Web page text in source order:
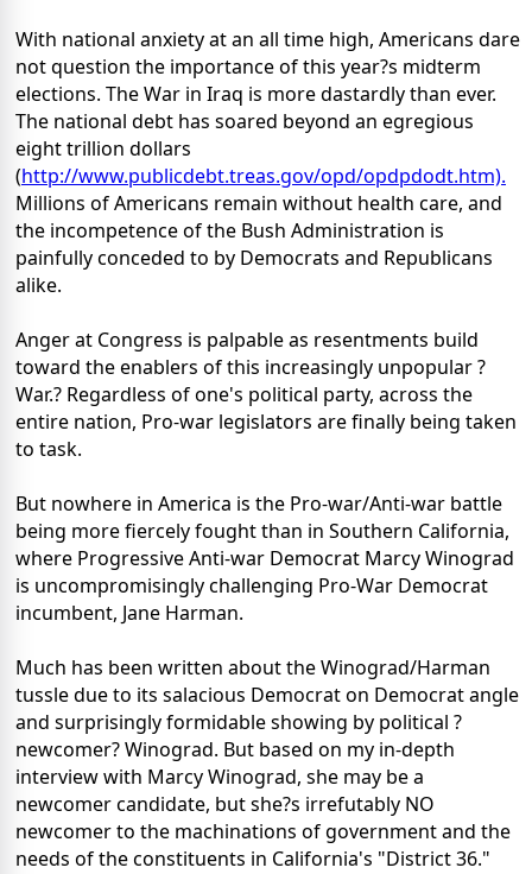
With national anxiety at an all time high, Americans dare
not question the importance of this year?s midterm
elections. The War in Iraq is more dastardly than ever.
The national debt has soared beyond an egregious
eight trillion dollars
(http://www.publicdebt.treas.gov/opd/opdpdodt.htm).
Millions of Americans remain without health care, and
the incompetence of the Bush Administration is
painfully conceded to by Democrats and Republicans
alike.
Anger at Congress is palpable as resentments build
toward the enablers of this increasingly unpopular ?
War.? Regardless of one's political party, across the
entire nation, Pro-war legislators are finally being taken
to task.
But nowhere in America is the Pro-war/Anti-war battle
being more fiercely fought than in Southern California,
where Progressive Anti-war Democrat Marcy Winograd
is uncompromisingly challenging Pro-War Democrat
incumbent, Jane Harman.
Much has been written about the Winograd/Harman
tussle due to its salacious Democrat on Democrat angle
and surprisingly formidable showing by political ?
newcomer? Winograd. But based on my in-depth
interview with Marcy Winograd, she may be a
newcomer candidate, but she?s irrefutably NO
newcomer to the machinations of government and the
needs of the constituents in California's "District 36."